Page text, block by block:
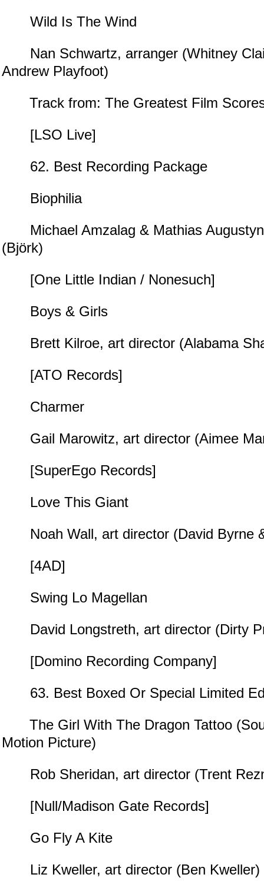
Wild Is The Wind
Nan Schwartz, arranger (Whitney
Andrew Playfoot)
Track from: The Greatest Film
[LSO Live]
62. Best Recording Package
Biophilia
Michael Amzalag & Mathias
(Björk)
[One Little Indian / Nonesuch]
Boys & Girls
Brett Kilroe, art director (Alabama
[ATO Records]
Charmer
Gail Marowitz, art director (Aimee
[SuperEgo Records]
Love This Giant
Noah Wall, art director (David Byrne
[4AD]
Swing Lo Magellan
David Longstreth, art director (Dirty
[Domino Recording Company]
63. Best Boxed Or Special Limited
The Girl With The Dragon Tattoo
Motion Picture)
Rob Sheridan, art director (Trent
[Null/Madison Gate Records]
Go Fly A Kite
Liz Kweller, art director (Ben Kweller)